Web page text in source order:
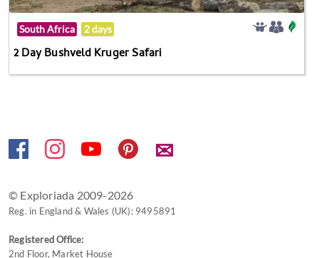
South Africa 2 days
2 Day Bushveld Kruger Safari
✉
© Exploriada 2009-2026
Reg. in England & Wales (UK): 9495891
Registered Office:
2nd Floor, Market House